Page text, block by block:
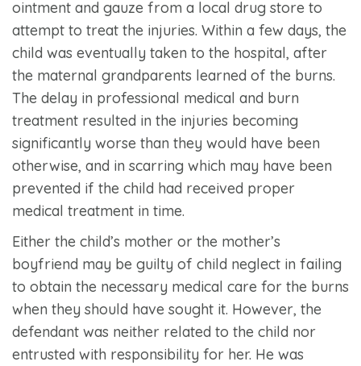
ointment and gauze from a local drug store to
attempt to treat the injuries. Within a few days, the
child was eventually taken to the hospital, after
the maternal grandparents learned of the burns.
The delay in professional medical and burn
treatment resulted in the injuries becoming
significantly worse than they would have been
otherwise, and in scarring which may have been
prevented if the child had received proper
medical treatment in time.
Either the child’s mother or the mother’s
boyfriend may be guilty of child neglect in failing
to obtain the necessary medical care for the burns
when they should have sought it. However, the
defendant was neither related to the child nor
entrusted with responsibility for her. He was